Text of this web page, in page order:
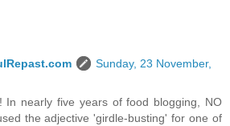
Sunday, 23 November,
In nearly five years of food blogging, NO
the adjective 'girdle-busting' for one of